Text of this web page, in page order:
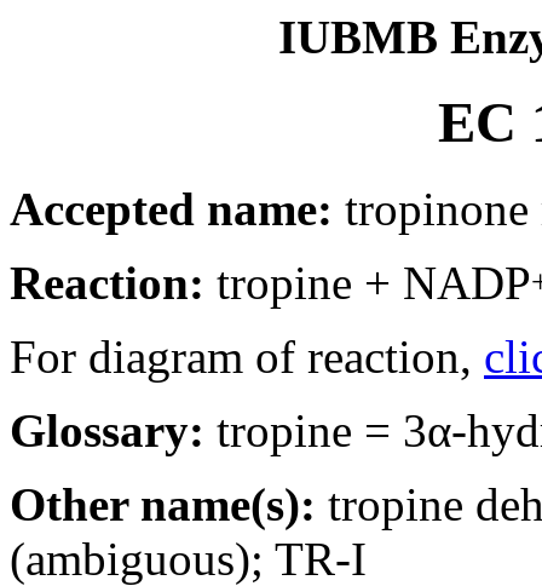
IUBMB
EC
Accepted name: tropinone
Reaction: tropine + NADP
For diagram of reaction,
Glossary: tropine = 3α-
Other name(s): tropine
(ambiguous); TR-I